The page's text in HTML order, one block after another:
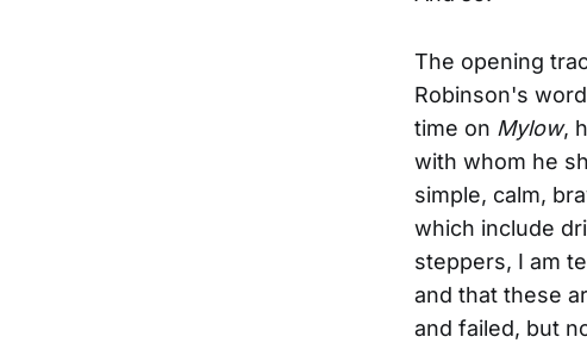
The opening
Robinson's
time on Mylow,
with whom he
simple, calm,
which include
steppers, I am
and that these
and failed, but